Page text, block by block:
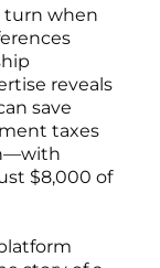
turn when
reveals
save
taxes
$8,000 of